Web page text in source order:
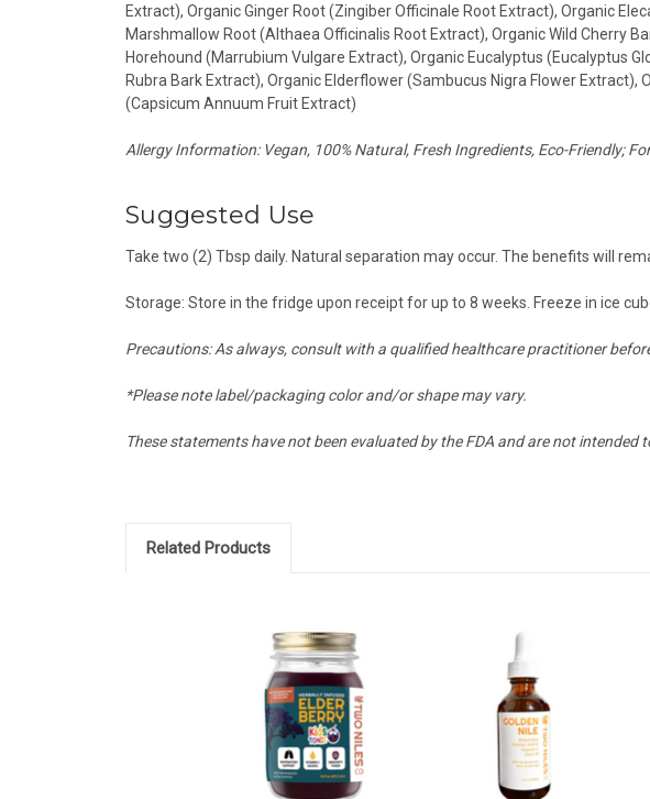
Extract), Organic Ginger Root (Zingiber Officinale Root Extract), Organic
Marshmallow Root (Althaea Officinalis Root Extract), Organic Wild Cherry
Horehound (Marrubium Vulgare Extract), Organic Eucalyptus (Eucalyptus
Rubra Bark Extract), Organic Elderflower (Sambucus Nigra Flower
(Capsicum Annuum Fruit Extract)
Allergy Information: Vegan, 100% Natural, Fresh Ingredients, Eco-Friendly;
Suggested Use
Take two (2) Tbsp daily. Natural separation may occur. The benefits will
Storage: Store in the fridge upon receipt for up to 8 weeks. Freeze in ice
Precautions: As always, consult with a qualified healthcare practitioner
*Please note label/packaging color and/or shape may vary.
These statements have not been evaluated by the FDA and are not
Related Products